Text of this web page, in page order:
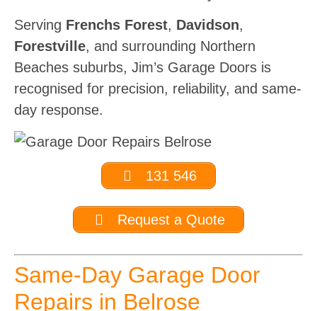
Serving Frenchs Forest, Davidson,
Forestville, and surrounding Northern
Beaches suburbs, Jim’s Garage Doors is
recognised for precision, reliability, and same-
day response.
131 546
Request a Quote
Same-Day Garage Door
Repairs in Belrose